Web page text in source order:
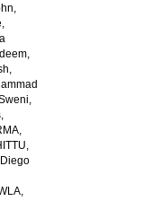
,
,
,
,
,
,